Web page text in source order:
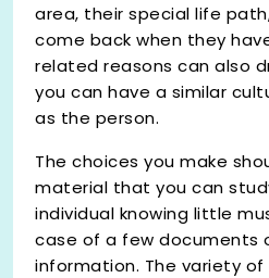
area, their special life
come back when they
related reasons can also
you can have a similar
as the person.
The choices you make
material that you can
individual knowing little
case of a few documents
information. The variety